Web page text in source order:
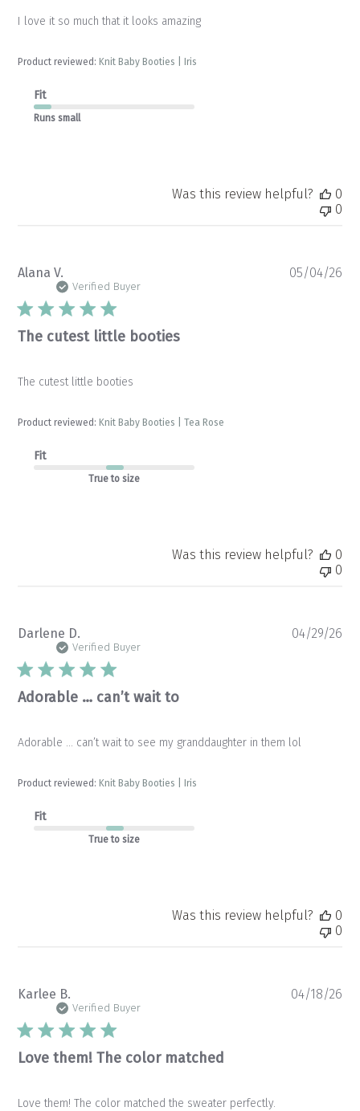
I love it so much that it looks amazing
Product reviewed:Knit Baby Booties | Iris
Fit
Runs small
Was this review helpful?
0
0
Alana V.
Verified Buyer
The cutest little booties
The cutest little booties
Product reviewed:Knit Baby Booties | Tea Rose
Fit
True to size
05/04/26
Was this review helpful?
0
0
Darlene D.
Verified Buyer
Adorable … can’t wait to
Adorable … can’t wait to see my granddaughter in them lol
Product reviewed:Knit Baby Booties | Iris
Fit
True to size
04/29/26
Was this review helpful?
0
0
Karlee B.
Verified Buyer
Love them! The color matched
Love them! The color matched the sweater perfectly.
04/18/26